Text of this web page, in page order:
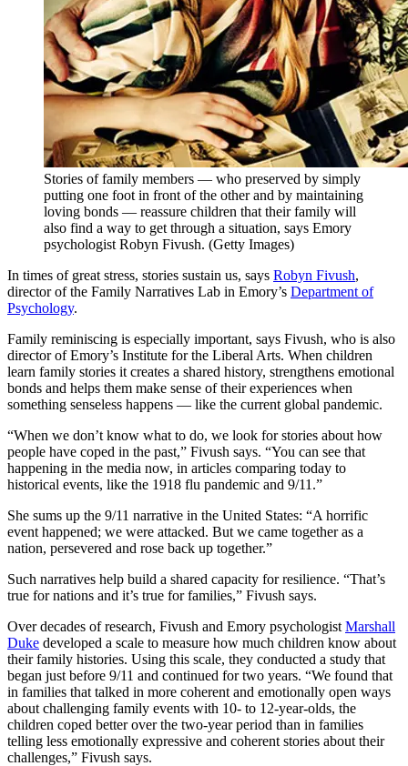
Stories of family members — who preserved by simply
putting one foot in front of the other and by maintaining
loving bonds — reassure children that their family will
also find a way to get through a situation, says Emory
psychologist Robyn Fivush. (Getty Images)
In times of great stress, stories sustain us, says Robyn Fivush,
director of the Family Narratives Lab in Emory’s Department of
Psychology.
Family reminiscing is especially important, says Fivush, who is also
director of Emory’s Institute for the Liberal Arts. When children
learn family stories it creates a shared history, strengthens emotional
bonds and helps them make sense of their experiences when
something senseless happens — like the current global pandemic.
“When we don’t know what to do, we look for stories about how
people have coped in the past,” Fivush says. “You can see that
happening in the media now, in articles comparing today to
historical events, like the 1918 flu pandemic and 9/11.”
She sums up the 9/11 narrative in the United States: “A horrific
event happened; we were attacked. But we came together as a
nation, persevered and rose back up together.”
Such narratives help build a shared capacity for resilience. “That’s
true for nations and it’s true for families,” Fivush says.
Over decades of research, Fivush and Emory psychologist Marshall
Duke developed a scale to measure how much children know about
their family histories. Using this scale, they conducted a study that
began just before 9/11 and continued for two years. “We found that
in families that talked in more coherent and emotionally open ways
about challenging family events with 10- to 12-year-olds, the
children coped better over the two-year period than in families
telling less emotionally expressive and coherent stories about their
challenges,” Fivush says.